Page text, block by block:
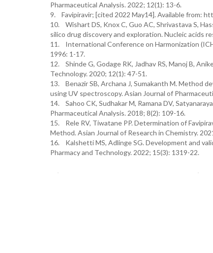
Pharmaceutical Analysis. 2022; 12(1): 13-6.
9. Favipiravir; [cited 2022 May14]. Available from:
10. Wishart DS, Knox C, Guo AC, Shrivastava S,
silico drug discovery and exploration. Nucleic acids
11. International Conference on Harmonization
1996: 1-17.
12. Shinde G, Godage RK, Jadhav RS, Manoj B,
Technology. 2020; 12(1): 47-51.
13. Benazir SB, Archana J, Sumakanth M. Method
using UV spectroscopy. Asian Journal of
14. Sahoo CK, Sudhakar M, Ramana DV,
Pharmaceutical Analysis. 2018; 8(2): 109-16.
15. Rele RV, Tiwatane PP. Determination of
Method. Asian Journal of Research in Chemistry.
16. Kalshetti MS, Adlinge SG. Development and
Pharmacy and Technology. 2022; 15(3): 1319-22.